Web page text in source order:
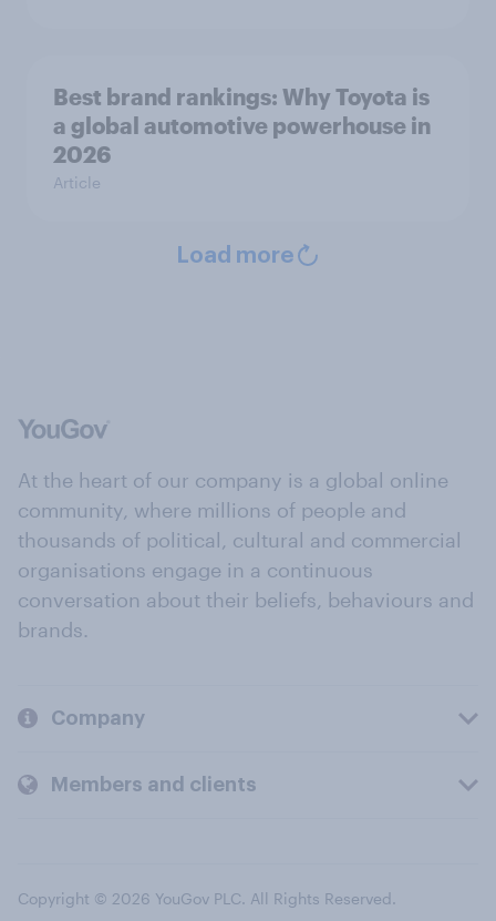
Best brand rankings: Why Toyota is
a global automotive powerhouse in
2026
Article
Load more
At the heart of our company is a global online
community, where millions of people and
thousands of political, cultural and commercial
organisations engage in a continuous
conversation about their beliefs, behaviours and
brands.
Company
Members and clients
Copyright © 2026 YouGov PLC. All Rights Reserved.